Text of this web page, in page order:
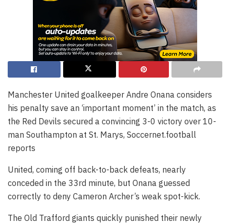
Manchester United goalkeeper Andre Onana considers
his penalty save an ‘important moment’ in the match, as
the Red Devils secured a convincing 3-0 victory over 10-
man Southampton at St. Marys, Soccernet.football
reports
United, coming off back-to-back defeats, nearly
conceded in the 33rd minute, but Onana guessed
correctly to deny Cameron Archer’s weak spot-kick.
The Old Trafford giants quickly punished their newly